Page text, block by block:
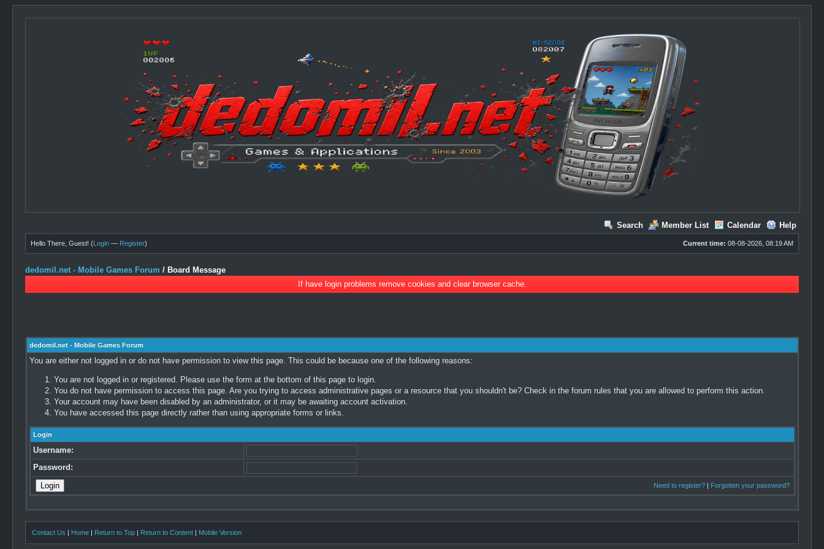
Search Member List Calendar Help
Current time: 08-08-2026, 08:19 AM
Hello There, Guest! (Login — Register)
dedomil.net - Mobile Games Forum / Board Message
If have login problems remove cookies and clear browser cache.
dedomil.net - Mobile Games Forum
You are either not logged in or do not have permission to view this page. This could be because one of the following reasons:
You are not logged in or registered. Please use the form at the bottom of this page to login.
You do not have permission to access this page. Are you trying to access administrative pages or a resource that you shouldn't be? Check in the forum rules that you are allowed to perform this action.
Your account may have been disabled by an administrator, or it may be awaiting account activation.
You have accessed this page directly rather than using appropriate forms or links.
Login
Username:
Password:
Need to register?| Forgotten your password?
Contact Us | Home | Return to Top | Return to Content | Mobile Version